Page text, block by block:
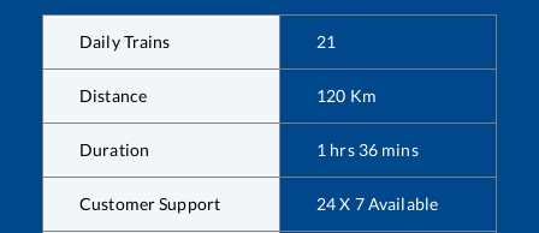
Daily Trains 21
Distance 120 Km
Duration 1 hrs 36 mins
Customer Support 24 X 7 Available